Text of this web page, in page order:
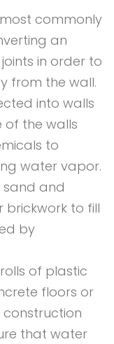
commonly
an
in order to
from the wall.
into walls
of the walls
to
water vapor.
sand and
brickwork to fill
by
of plastic
floors or
that water